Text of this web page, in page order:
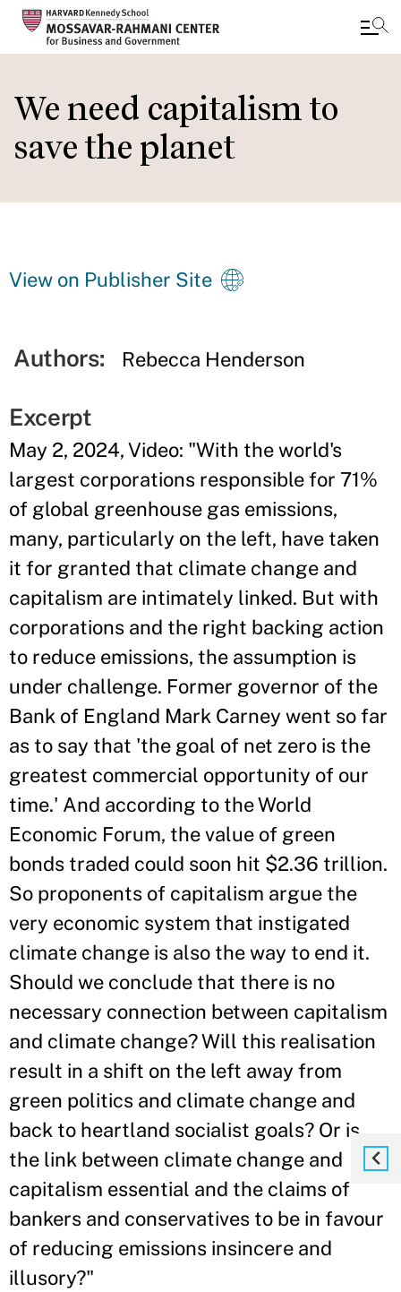
to
main
content
We need capitalism to
save the planet
View on Publisher Site
Authors: Rebecca Henderson
Excerpt
May 2, 2024, Video: "With the world's
largest corporations responsible for 71%
of global greenhouse gas emissions,
many, particularly on the left, have taken
it for granted that climate change and
capitalism are intimately linked. But with
corporations and the right backing action
to reduce emissions, the assumption is
under challenge. Former governor of the
Bank of England Mark Carney went so far
as to say that 'the goal of net zero is the
greatest commercial opportunity of our
time.' And according to the World
Economic Forum, the value of green
bonds traded could soon hit $2.36 trillion.
So proponents of capitalism argue the
very economic system that instigated
climate change is also the way to end it.
Should we conclude that there is no
necessary connection between capitalism
and climate change? Will this realisation
result in a shift on the left away from
green politics and climate change and
back to heartland socialist goals? Or is
the link between climate change and
capitalism essential and the claims of
bankers and conservatives to be in favour
of reducing emissions insincere and
illusory?"